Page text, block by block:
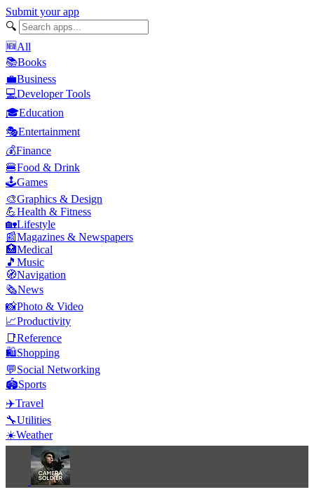
Submit your app
🔍
🆕All
📚Books
💼Business
💻Developer Tools
🎓Education
🎭Entertainment
💰Finance
🍔Food & Drink
🕹️Games
🎨Graphics & Design
💪Health & Fitness
🏡Lifestyle
📰Magazines & Newspapers
🏥Medical
🎵 Music
🧭Navigation
🗞️News
📸Photo & Video
📈Productivity
📑Reference
🛍️Shopping
💬Social Networking
🏟️Sports
✈️Travel
🔧Utilities
☀️Weather